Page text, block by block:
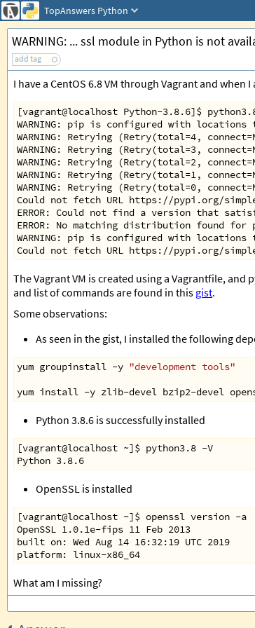
TopAnswers Python
WARNING: ... ssl module in Python is not
add tag
I have a CentOS 6.8 VM through Vagrant and
[vagrant@localhost Python-3.8.6]$
WARNING: pip is configured with
WARNING: Retrying (Retry(total=4,
WARNING: Retrying (Retry(total=3,
WARNING: Retrying (Retry(total=2,
WARNING: Retrying (Retry(total=1,
WARNING: Retrying (Retry(total=0,
Could not fetch URL https://pypi.org/
ERROR: Could not find a version that
ERROR: No matching distribution found for
WARNING: pip is configured with
Could not fetch URL https://pypi.org/
The Vagrant VM is created using a Vagrantfile,
and list of commands are found in this gist.
Some observations:
As seen in the gist, I installed the following
yum groupinstall -y "development tools"
yum install -y zlib-devel bzip2-devel
Python 3.8.6 is successfully installed
[vagrant@localhost ~]$ python3.8 -V
Python 3.8.6
OpenSSL is installed
[vagrant@localhost ~]$ openssl version -a
OpenSSL 1.0.1e-fips 11 Feb 2013
built on: Wed Aug 14 16:32:19 UTC 2019
platform: linux-x86_64
What am I missing?